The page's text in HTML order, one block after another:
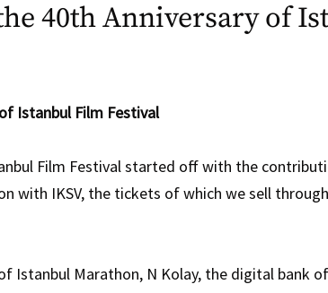
40th Anniversary of
Istanbul Film Festival
Film Festival started off with the
with IKSV, the tickets of which we sell
Istanbul Marathon, N Kolay, the digital bank